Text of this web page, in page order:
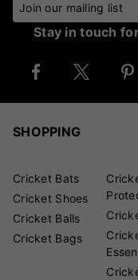
Join our mailing list
Stay in touch
SHOPPING
Cricket Bats
Cricket Shoes
Cricket Balls
Cricket Bags